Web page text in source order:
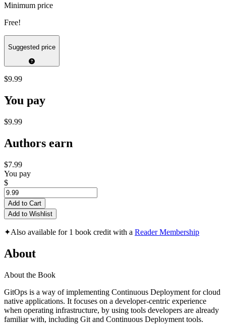
Minimum price
Free!
Suggested price
$9.99
You pay
$9.99
Authors earn
$7.99
You pay
$
Add to Cart
Add to Wishlist
✦Also available for 1 book credit with a Reader Membership
About
About the Book
GitOps is a way of implementing Continuous Deployment for cloud
native applications. It focuses on a developer-centric experience
when operating infrastructure, by using tools developers are already
familiar with, including Git and Continuous Deployment tools.